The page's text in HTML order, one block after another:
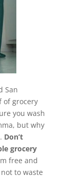
San
of grocery
you wash
but why
Don’t
grocery
free and
to waste